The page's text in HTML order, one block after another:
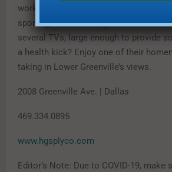
work drink and snack or a place to
sporting event, HG Sply Co. offers an
several TVs, large enough to provide
a health kick? Enjoy one of their
taking in Lower Greenville’s views.
2008 Greenville Ave. | Dallas
469.334.0895
www.hgsplyco.com
Editor’s Note: Due to COVID-19, make